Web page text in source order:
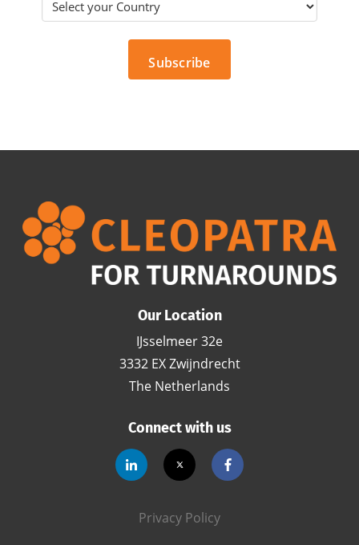
Our Location
IJsselmeer 32e
3332 EX Zwijndrecht
The Netherlands
Connect with us
Privacy Policy